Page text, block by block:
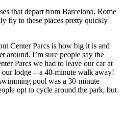
that depart from Barcelona, Rome
fly to these places pretty quickly
Center Parcs is how big it is and
around. I’m sure people say the
Parcs we had to leave our car at
lodge – a 40-minute walk away!
pool was a 30-minute
opt to cycle around the park, but